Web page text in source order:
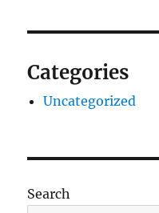
Categories
Uncategorized
Search